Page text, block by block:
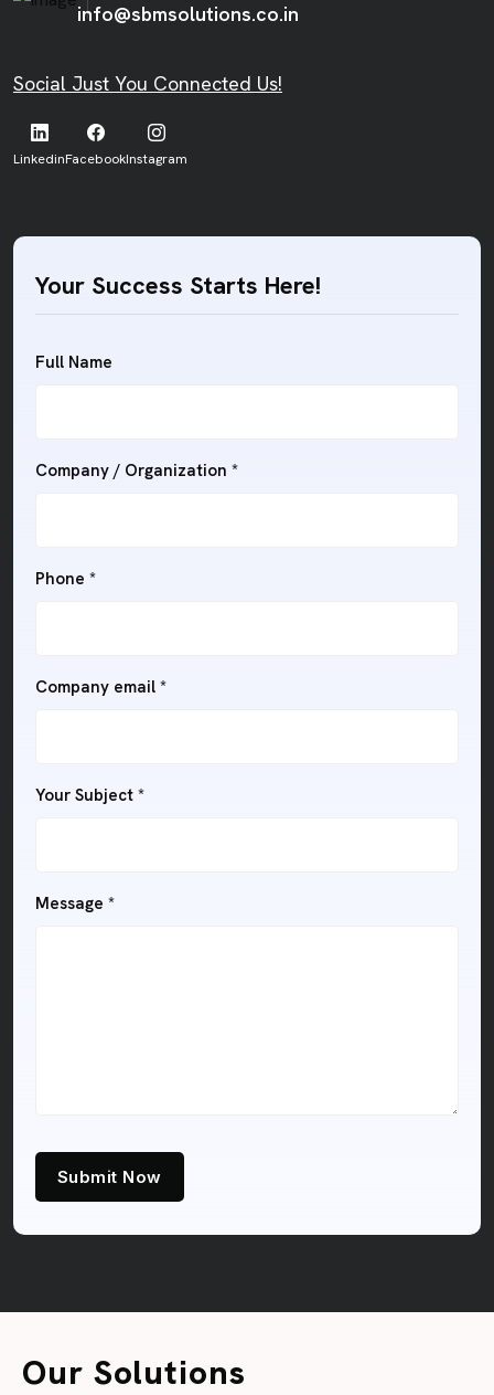
info@sbmsolutions.co.in
Social Just You Connected Us!
LinkedinFacebookInstagram
Your Success Starts Here!
Full Name
Company / Organization *
Phone *
Company email *
Your Subject *
Message *
Submit Now
Our Solutions